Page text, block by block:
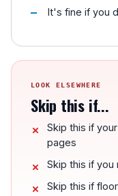
It's fine if you
LOOK ELSEWHERE
Skip this if...
Skip this if
pages
Skip this if you
Skip this if